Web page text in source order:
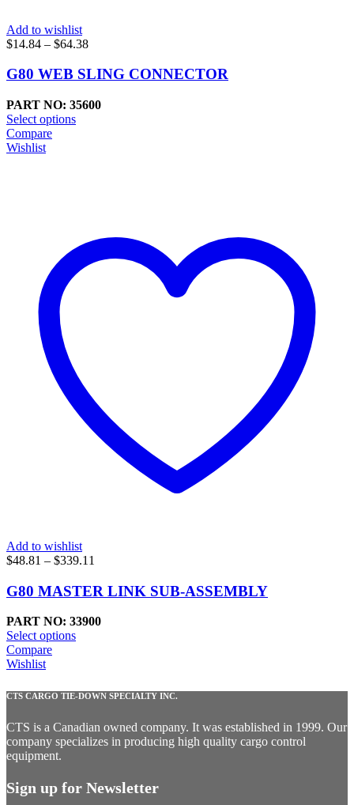
Add to wishlist
$14.84 – $64.38Price
$14.84
$64.38
G80 WEB SLING CONNECTOR
PART NO: 35600
Select options
Compare
Wishlist
Add to wishlist
$48.81 – $339.11
$48.81
through
$339.11
G80 MASTER LINK SUB-ASSEMBLY
PART NO: 33900
Select options
Compare
Wishlist
CTS CARGO TIE-DOWN SPECIALTY INC.
CTS is a Canadian owned company. It was established in 1999. Our
company specializes in producing high quality cargo control
equipment.
Sign up for Newsletter